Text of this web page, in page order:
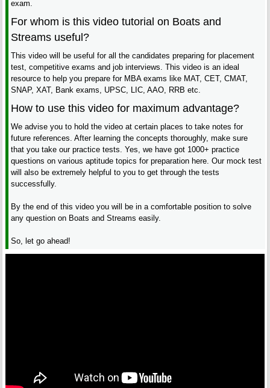
exam.
For whom is this video tutorial on Boats and
Streams useful?
This video will be useful for all the candidates preparing for placement
test, competitive exams and job interviews. This video is an ideal
resource to help you prepare for MBA exams like MAT, CET, CMAT,
SNAP, XAT, Bank exams, UPSC, LIC, AAO, RRB etc.
How to use this video for maximum advantage?
We advise you to hold the video at certain places to take notes for
future references. After learning the concepts thoroughly, make sure
that you take our practice tests. Yes, we have got 1000+ practice
questions on various aptitude topics for preparation here. Our mock test
will also be extremely helpful to you to get through the tests
successfully.
By the end of this video you will be in a comfortable position to solve
any question on Boats and Streams easily.
So, let go ahead!